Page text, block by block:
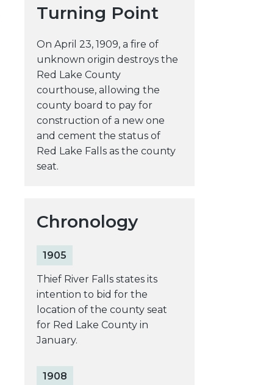
b
i
t
e
Turning Point
On April 23, 1909, a fire of
unknown origin destroys the
Red Lake County
courthouse, allowing the
county board to pay for
construction of a new one
and cement the status of
Red Lake Falls as the county
seat.
Chronology
1905
Thief River Falls states its
intention to bid for the
location of the county seat
for Red Lake County in
January.
1908